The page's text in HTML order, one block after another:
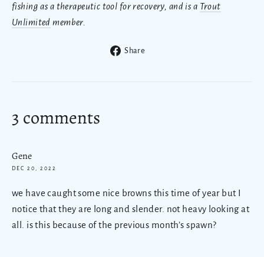
fishing as a therapeutic tool for recovery, and is a Trout
Unlimited member.
Share
3 comments
Gene
DEC 20, 2022
we have caught some nice browns this time of year but I
notice that they are long and slender. not heavy looking at
all. is this because of the previous month’s spawn?